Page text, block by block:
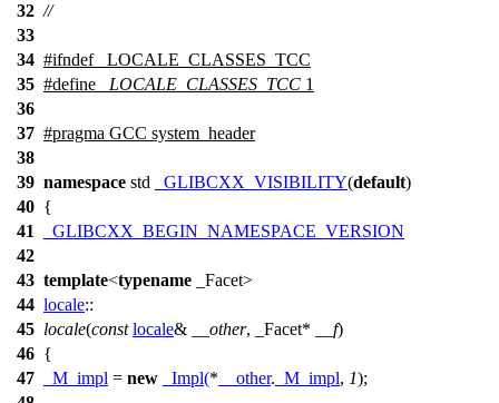
32 //
33
34 #ifndef
_LOCALE_CLASSES_TCC
35 #define _LOCALE_CLASSES_TCC 1
36
37 #pragma GCC system_header
38
39 namespace std _GLIBCXX_VISIBILITY(default)
40 {
41
_GLIBCXX_BEGIN_NAMESPACE_VERSION
42
43 template<typename _Facet>
44 locale::
45 locale(const locale& __other, _Facet* __f)
46 {
47
_M_impl = new _Impl(* __other. _M_impl, 1);